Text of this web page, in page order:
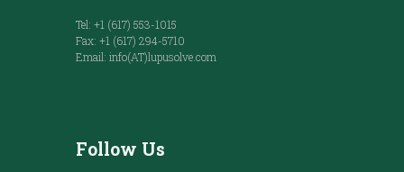
Tel: +1 (617) 553-1015
Fax: +1 (617) 294-5710
Email: info(AT)lupusolve.com
Follow Us